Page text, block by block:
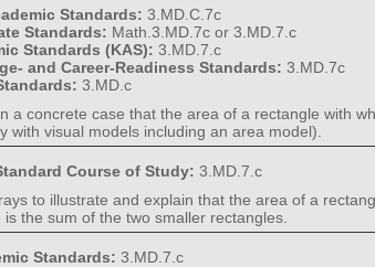
Standards: 3.MD.C.7c
Standards: Math.3.MD.7c or 3.MD.7.c
Standards (KAS): 3.MD.7.c
and Career-Readiness Standards: 3.MD.7c
3.MD.c
a concrete case that the area of a rectangle with
with visual models including an area model).
Course of Study: 3.MD.7.c
to illustrate and explain that the area of a
the sum of the two smaller rectangles.
Standards: 3.MD.7.c